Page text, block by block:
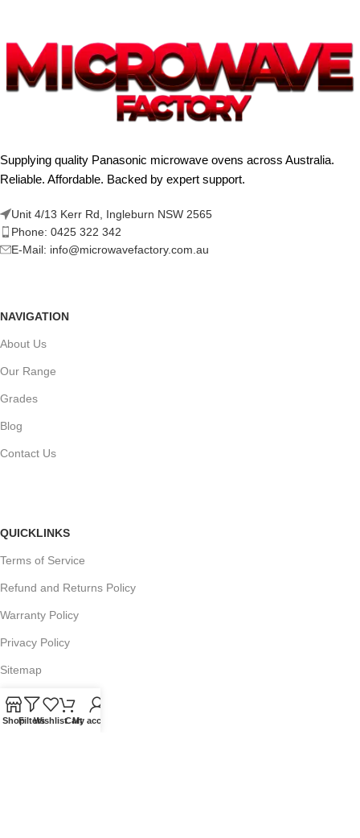
Supplying quality Panasonic microwave ovens across Australia.
Reliable. Affordable. Backed by expert support.
Unit 4/13 Kerr Rd, Ingleburn NSW 2565
Phone: 0425 322 342
E-Mail: info@microwavefactory.com.au
NAVIGATION
About Us
Our Range
Grades
Blog
Contact Us
QUICKLINKS
Terms of Service
Refund and Returns Policy
Warranty Policy
Privacy Policy
Sitemap
ShopFiltersWishlistCartMy account